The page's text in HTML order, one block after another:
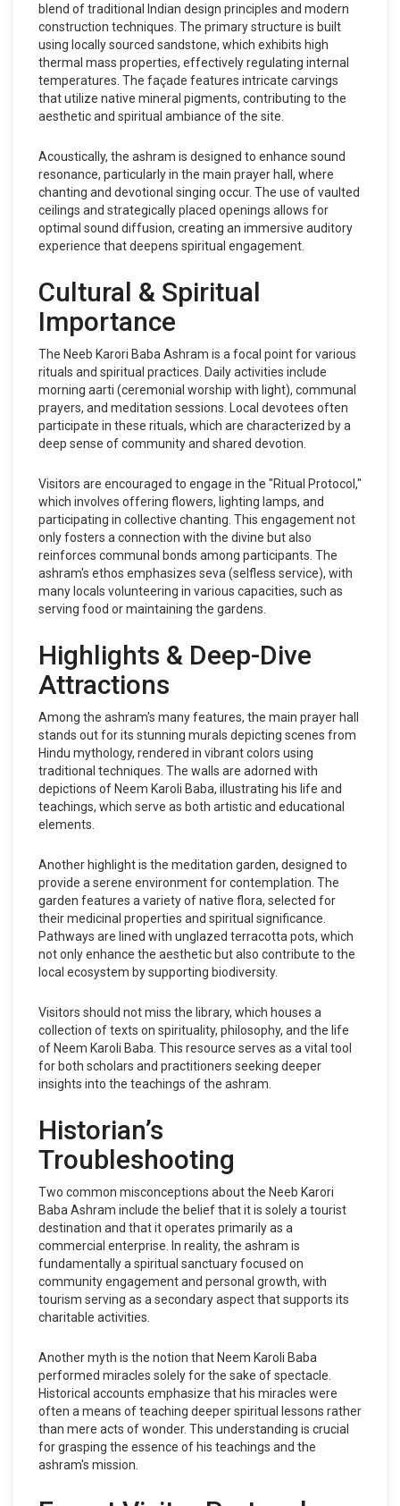
blend of traditional Indian design principles and modern
construction techniques. The primary structure is built
using locally sourced sandstone, which exhibits high
thermal mass properties, effectively regulating internal
temperatures. The façade features intricate carvings
that utilize native mineral pigments, contributing to the
aesthetic and spiritual ambiance of the site.
Acoustically, the ashram is designed to enhance sound
resonance, particularly in the main prayer hall, where
chanting and devotional singing occur. The use of vaulted
ceilings and strategically placed openings allows for
optimal sound diffusion, creating an immersive auditory
experience that deepens spiritual engagement.
Cultural & Spiritual
Importance
The Neeb Karori Baba Ashram is a focal point for various
rituals and spiritual practices. Daily activities include
morning aarti (ceremonial worship with light), communal
prayers, and meditation sessions. Local devotees often
participate in these rituals, which are characterized by a
deep sense of community and shared devotion.
Visitors are encouraged to engage in the "Ritual Protocol,"
which involves offering flowers, lighting lamps, and
participating in collective chanting. This engagement not
only fosters a connection with the divine but also
reinforces communal bonds among participants. The
ashram's ethos emphasizes seva (selfless service), with
many locals volunteering in various capacities, such as
serving food or maintaining the gardens.
Highlights & Deep-Dive
Attractions
Among the ashram's many features, the main prayer hall
stands out for its stunning murals depicting scenes from
Hindu mythology, rendered in vibrant colors using
traditional techniques. The walls are adorned with
depictions of Neem Karoli Baba, illustrating his life and
teachings, which serve as both artistic and educational
elements.
Another highlight is the meditation garden, designed to
provide a serene environment for contemplation. The
garden features a variety of native flora, selected for
their medicinal properties and spiritual significance.
Pathways are lined with unglazed terracotta pots, which
not only enhance the aesthetic but also contribute to the
local ecosystem by supporting biodiversity.
Visitors should not miss the library, which houses a
collection of texts on spirituality, philosophy, and the life
of Neem Karoli Baba. This resource serves as a vital tool
for both scholars and practitioners seeking deeper
insights into the teachings of the ashram.
Historian’s
Troubleshooting
Two common misconceptions about the Neeb Karori
Baba Ashram include the belief that it is solely a tourist
destination and that it operates primarily as a
commercial enterprise. In reality, the ashram is
fundamentally a spiritual sanctuary focused on
community engagement and personal growth, with
tourism serving as a secondary aspect that supports its
charitable activities.
Another myth is the notion that Neem Karoli Baba
performed miracles solely for the sake of spectacle.
Historical accounts emphasize that his miracles were
often a means of teaching deeper spiritual lessons rather
than mere acts of wonder. This understanding is crucial
for grasping the essence of his teachings and the
ashram's mission.